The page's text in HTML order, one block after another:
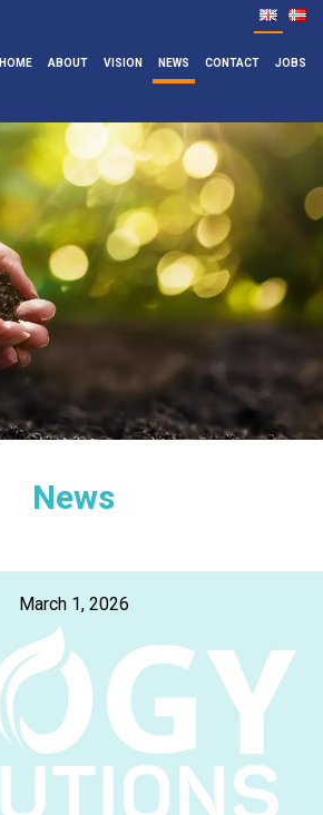
HOME ABOUT VISION NEWS CONTACT JOBS
News
March 1, 2026